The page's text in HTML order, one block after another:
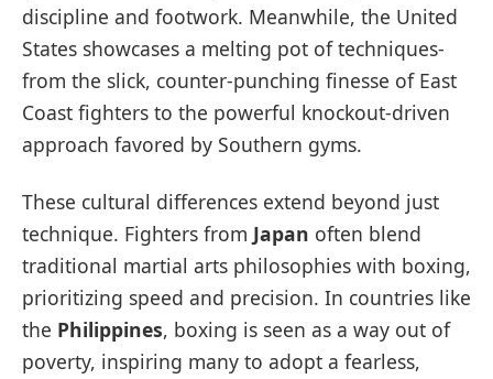
discipline and footwork. Meanwhile, the United
States showcases a melting pot of techniques-
from the slick, counter-punching finesse of East
Coast fighters to the powerful knockout-driven
approach favored by Southern gyms.
These cultural differences extend beyond just
technique. Fighters from Japan often blend
traditional martial arts philosophies with boxing,
prioritizing speed and precision. In countries like
the Philippines, boxing is seen as a way out of
poverty, inspiring many to adopt a fearless,